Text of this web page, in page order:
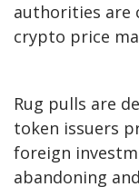
authorities are
crypto price
Rug pulls are
token issuers
foreign
abandoning